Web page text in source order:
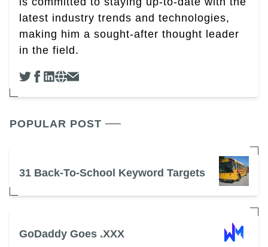
latest industry trends and technologies,
making him a sought-after thought leader
in the field.
POPULAR POST
31 Back-To-School Keyword Targets
GoDaddy Goes .XXX